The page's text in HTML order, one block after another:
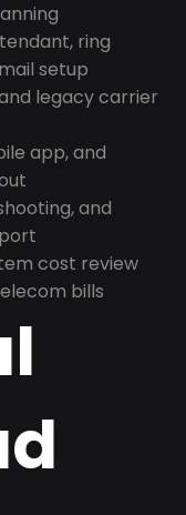
ring
setup
legacy carrier
app, and
and
cost review
bills